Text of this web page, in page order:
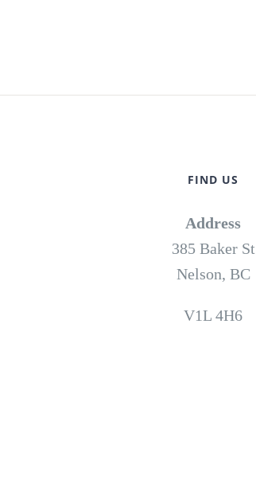
FIND US
Address
385 Baker St
Nelson, BC
V1L 4H6